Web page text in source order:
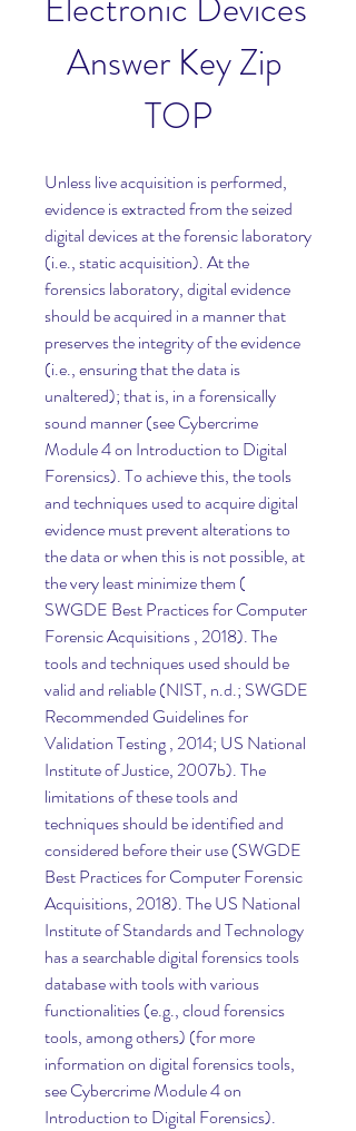
Answer Key Zip
TOP
Unless live acquisition is performed,
evidence is extracted from the seized
digital devices at the forensic laboratory
(i.e., static acquisition). At the
forensics laboratory, digital evidence
should be acquired in a manner that
preserves the integrity of the evidence
(i.e., ensuring that the data is
unaltered); that is, in a forensically
sound manner (see Cybercrime
Module 4 on Introduction to Digital
Forensics). To achieve this, the tools
and techniques used to acquire digital
evidence must prevent alterations to
the data or when this is not possible, at
the very least minimize them (
SWGDE Best Practices for Computer
Forensic Acquisitions , 2018). The
tools and techniques used should be
valid and reliable (NIST, n.d.; SWGDE
Recommended Guidelines for
Validation Testing , 2014; US National
Institute of Justice, 2007b). The
limitations of these tools and
techniques should be identified and
considered before their use (SWGDE
Best Practices for Computer Forensic
Acquisitions, 2018). The US National
Institute of Standards and Technology
has a searchable digital forensics tools
database with tools with various
functionalities (e.g., cloud forensics
tools, among others) (for more
information on digital forensics tools,
see Cybercrime Module 4 on
Introduction to Digital Forensics).